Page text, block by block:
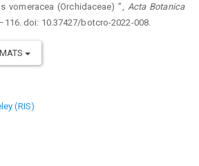
vomeracea (Orchidaceae) ”, Acta Botanica
doi: 10.37427/botcro-2022-008.
(RIS)